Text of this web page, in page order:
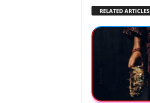
RELATED ARTICLES